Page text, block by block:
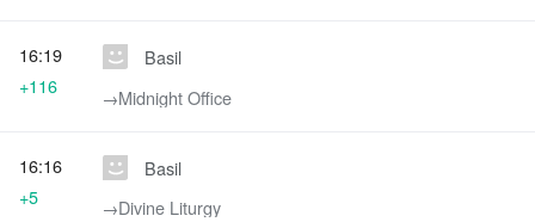
Basil
→‎Midnight Office
16:19
+116
Basil
→‎Divine Liturgy
16:16
+5